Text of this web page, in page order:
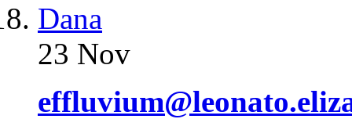
Dana
23 Nov